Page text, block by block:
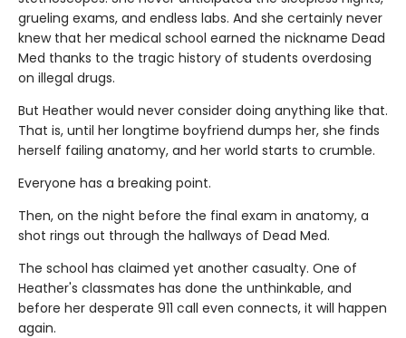
grueling exams, and endless labs. And she certainly never
knew that her medical school earned the nickname Dead
Med thanks to the tragic history of students overdosing
on illegal drugs.
But Heather would never consider doing anything like that.
That is, until her longtime boyfriend dumps her, she finds
herself failing anatomy, and her world starts to crumble.
Everyone has a breaking point.
Then, on the night before the final exam in anatomy, a
shot rings out through the hallways of Dead Med.
The school has claimed yet another casualty. One of
Heather's classmates has done the unthinkable, and
before her desperate 911 call even connects, it will happen
again.